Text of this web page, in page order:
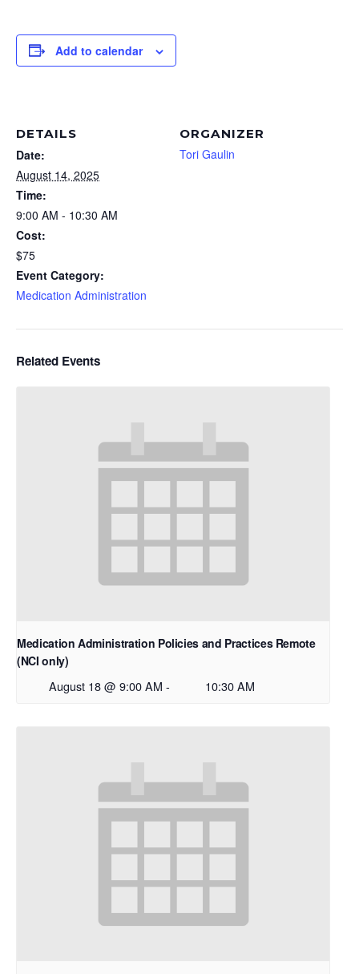
Add to calendar
DETAILS
Date:
August 14, 2025
Time:
9:00 AM - 10:30 AM
Cost:
$75
Event Category:
Medication Administration
ORGANIZER
Tori Gaulin
Related Events
Medication Administration Policies and Practices Remote
(NCI only)
August 18 @ 9:00 AM - 10:30 AM